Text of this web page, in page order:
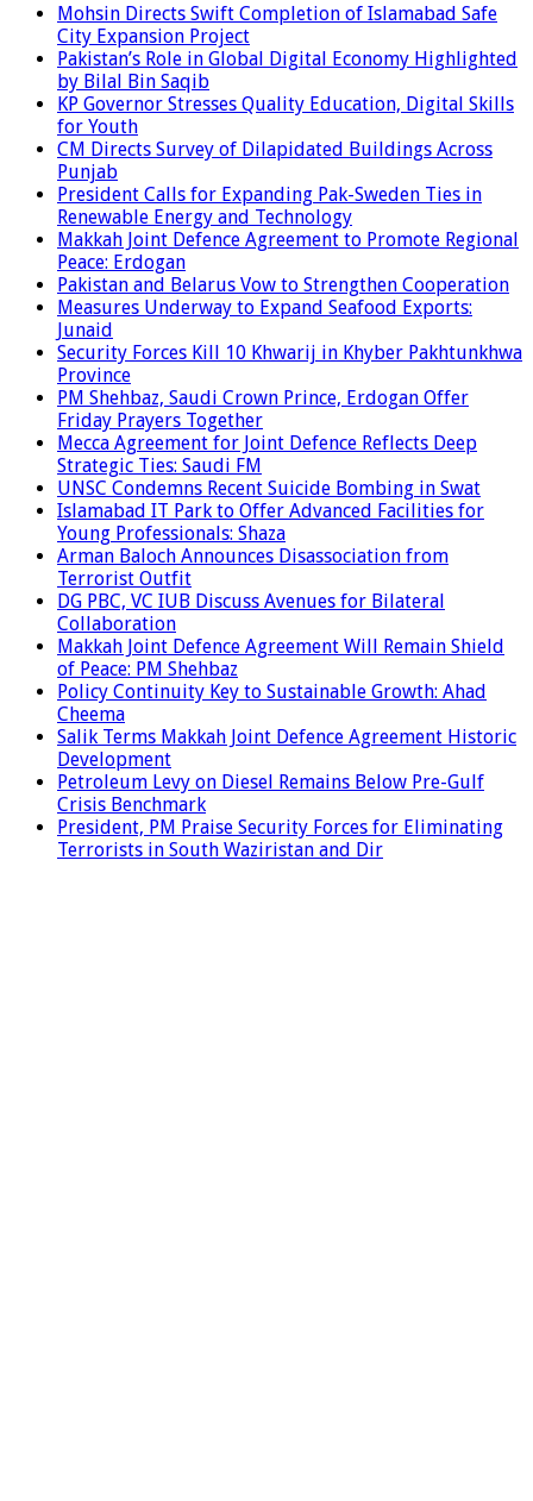
Mohsin Directs Swift Completion of Islamabad Safe
City Expansion Project
Pakistan’s Role in Global Digital Economy Highlighted
by Bilal Bin Saqib
KP Governor Stresses Quality Education, Digital Skills
for Youth
CM Directs Survey of Dilapidated Buildings Across
Punjab
President Calls for Expanding Pak-Sweden Ties in
Renewable Energy and Technology
Makkah Joint Defence Agreement to Promote Regional
Peace: Erdogan
Pakistan and Belarus Vow to Strengthen Cooperation
Measures Underway to Expand Seafood Exports:
Junaid
Security Forces Kill 10 Khwarij in Khyber Pakhtunkhwa
Province
PM Shehbaz, Saudi Crown Prince, Erdogan Offer
Friday Prayers Together
Mecca Agreement for Joint Defence Reflects Deep
Strategic Ties: Saudi FM
UNSC Condemns Recent Suicide Bombing in Swat
Islamabad IT Park to Offer Advanced Facilities for
Young Professionals: Shaza
Arman Baloch Announces Disassociation from
Terrorist Outfit
DG PBC, VC IUB Discuss Avenues for Bilateral
Collaboration
Makkah Joint Defence Agreement Will Remain Shield
of Peace: PM Shehbaz
Policy Continuity Key to Sustainable Growth: Ahad
Cheema
Salik Terms Makkah Joint Defence Agreement Historic
Development
Petroleum Levy on Diesel Remains Below Pre-Gulf
Crisis Benchmark
President, PM Praise Security Forces for Eliminating
Terrorists in South Waziristan and Dir